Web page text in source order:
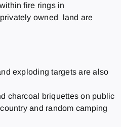
fire rings in
owned land are
exploding targets are also
charcoal briquettes on public
and random camping